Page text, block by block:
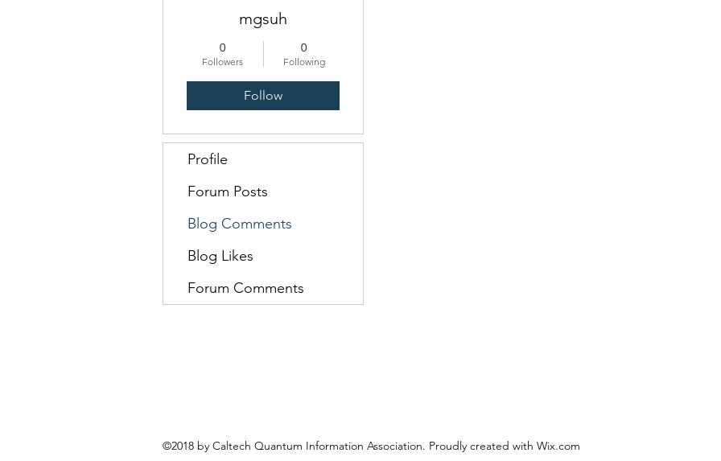
mgsuh
0
Followers
0
Following
Follow
Profile
Forum Posts
Blog Comments
Blog Likes
Forum Comments
©2018 by Caltech Quantum Information Association. Proudly created with Wix.com